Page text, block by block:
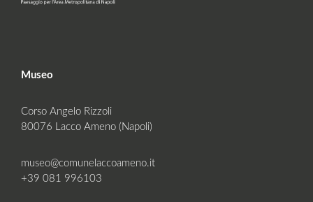
Museo
Corso Angelo Rizzoli
80076 Lacco Ameno (Napoli)
museo@comunelaccoameno.it
+39 081 996103